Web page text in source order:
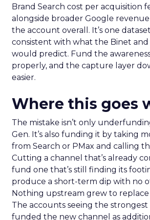
Brand Search cost per acquisition
alongside broader Google
the account overall. It’s one
consistent with what the Binet and
would predict. Fund the
properly, and the capture layer
easier.
Where this goes
The mistake isn’t only
Gen. It’s also funding it by taking
from Search or PMax and calling
Cutting a channel that’s already
fund one that’s still finding its
produce a short-term dip with no
Nothing upstream grew to
The accounts seeing the
funded the new channel as